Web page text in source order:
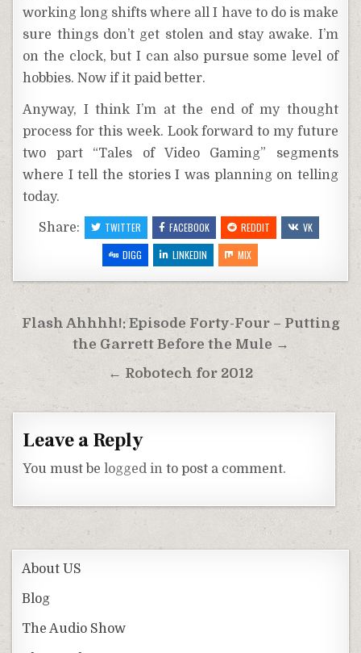
working long shifts where all I have to do is make
sure things don’t get stolen and stay awake. I’m
on the clock, but I can also pursue some level of
hobbies. Now if it paid better.
Anyway, I think I’m at the end of my thought
process for this week. Look forward to my future
two part “Tales of Video Gaming” segments
where I tell the stories I was planning on telling
today.
Share: TWITTER FACEBOOK REDDIT
VK
DIGG
LINKEDIN MIX
Post
navigation
Flash Ahhhh!: Episode Forty-Four – Putting
the Garrett Before the Mule →
← Robotech for 2012
Leave a Reply
You must belogged in to post a comment.
About US
Blog
The Audio Show